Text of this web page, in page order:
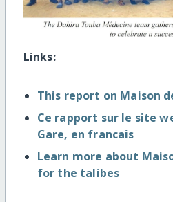
Links:
This report on Maison
Ce rapport sur le site
Gare, en francais
Learn more about
for the talibes